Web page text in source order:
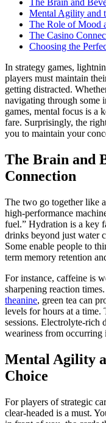
The Brain and
Mental Agility and
The Role of Mood
The Casino
Choosing the
In strategy games,
players must maintain
getting distracted.
navigating through some
games, mental focus is
fare. Surprisingly, the
you to maintain your
The Brain and
Connection
The two go together like
high-performance
fuel.” Hydration is a key
drinks beyond just water
Some enable people to
term memory retention
For instance, caffeine is
sharpening reaction
theanine, green tea can
levels for hours at a
sessions. Electrolyte-rich
weariness from occurring
Mental Agility
Choice
For players of strategic
clear-headed is a must.